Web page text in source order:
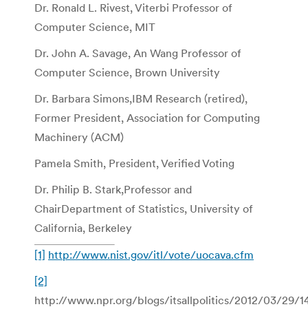
Dr. Ronald L. Rivest, Viterbi Professor of
Computer Science, MIT
Dr. John A. Savage, An Wang Professor of
Computer Science, Brown University
Dr. Barbara Simons,IBM Research (retired),
Former President, Association for Computing
Machinery (ACM)
Pamela Smith, President, Verified Voting
Dr. Philip B. Stark,Professor and
ChairDepartment of Statistics, University of
California, Berkeley
[1] http://www.nist.gov/itl/vote/uocava.cfm
[2]
http://www.npr.org/blogs/itsallpolitics/2012/03/29/